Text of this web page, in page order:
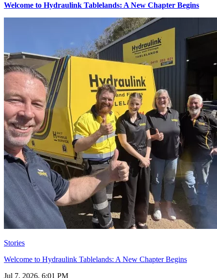
Welcome to Hydraulink Tablelands: A New Chapter Begins
Stories
Welcome to Hydraulink Tablelands: A New Chapter Begins
Jul 7, 2026, 6:01 PM